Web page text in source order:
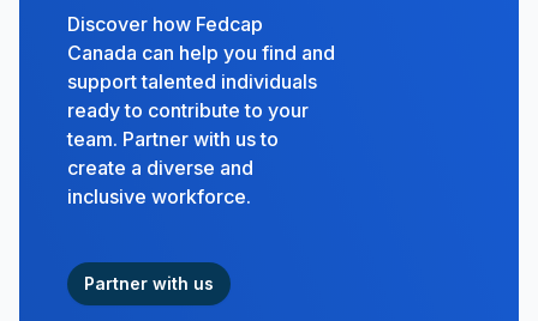
Discover how Fedcap
Canada can help you find and
support talented individuals
ready to contribute to your
team. Partner with us to
create a diverse and
inclusive workforce.
Partner with us